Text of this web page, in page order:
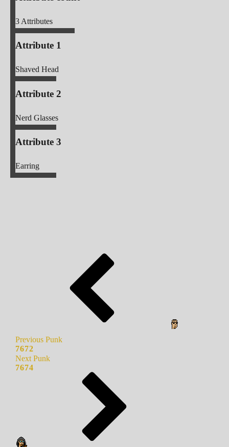
3Attributes
Attribute 1
Shaved Head
Attribute 2
Nerd Glasses
Attribute 3
Earring
Previous Punk
7672
Next Punk
7674